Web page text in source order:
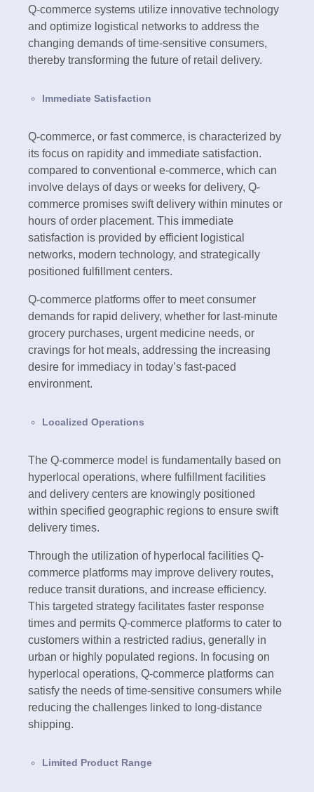
Q-commerce systems utilize innovative technology
and optimize logistical networks to address the
changing demands of time-sensitive consumers,
thereby transforming the future of retail delivery.
Immediate Satisfaction
Q-commerce, or fast commerce, is characterized by
its focus on rapidity and immediate satisfaction.
compared to conventional e-commerce, which can
involve delays of days or weeks for delivery, Q-
commerce promises swift delivery within minutes or
hours of order placement. This immediate
satisfaction is provided by efficient logistical
networks, modern technology, and strategically
positioned fulfillment centers.
Q-commerce platforms offer to meet consumer
demands for rapid delivery, whether for last-minute
grocery purchases, urgent medicine needs, or
cravings for hot meals, addressing the increasing
desire for immediacy in today’s fast-paced
environment.
Localized Operations
The Q-commerce model is fundamentally based on
hyperlocal operations, where fulfillment facilities
and delivery centers are knowingly positioned
within specified geographic regions to ensure swift
delivery times.
Through the utilization of hyperlocal facilities Q-
commerce platforms may improve delivery routes,
reduce transit durations, and increase efficiency.
This targeted strategy facilitates faster response
times and permits Q-commerce platforms to cater to
customers within a restricted radius, generally in
urban or highly populated regions. In focusing on
hyperlocal operations, Q-commerce platforms can
satisfy the needs of time-sensitive consumers while
reducing the challenges linked to long-distance
shipping.
Limited Product Range